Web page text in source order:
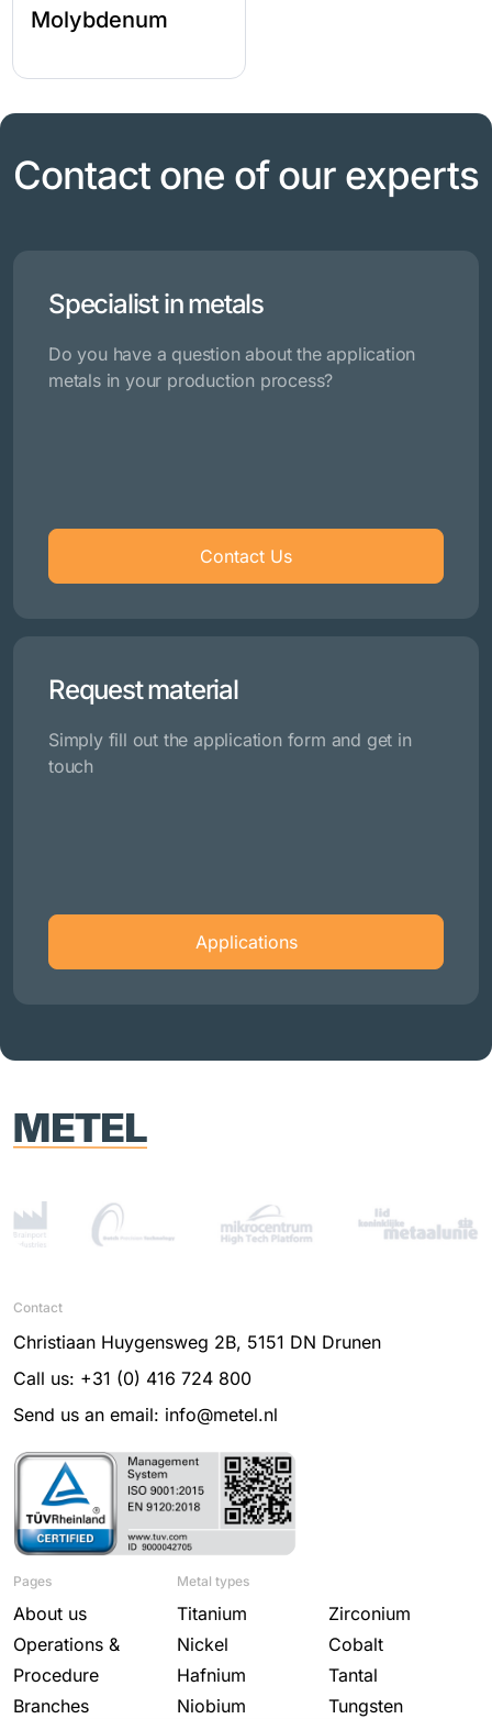
Molybdenum
Contact one of our experts
Specialist in metals
Do you have a question about the application
metals in your production process?
Contact Us
Request material
Simply fill out the application form and get in
touch
Applications
Contact
Christiaan Huygensweg 2B, 5151 DN Drunen
Call us: +31 (0) 416 724 800
Send us an email: info@metel.nl
Pages
About us
Operations &
Procedure
Branches
Metal types
Titanium
Zirconium
Nickel
Cobalt
Hafnium
Tantal
Niobium
Tungsten